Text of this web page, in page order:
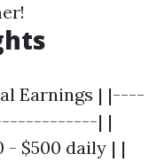
Earnings | |----
| |
- $500 daily | |